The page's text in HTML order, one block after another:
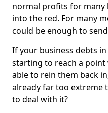
normal profits for many
into the red. For many
could be enough to
If your business debts
starting to reach a
able to rein them back
already far too extreme
to deal with it?